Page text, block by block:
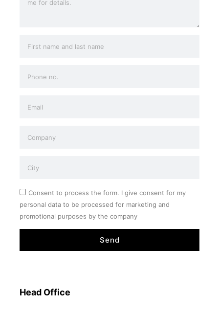
Consent to process the form. I give consent for my
personal data to be processed for marketing and
promotional purposes by the company
Send
Head Office